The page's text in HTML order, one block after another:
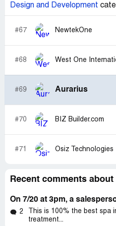
Design and Development
#67 NewtekOne
#68 West One
#69 Aurarius
#70 BIZ Builder.com
#71 Osiz Technologies
Recent comments
2
This is 100% the best spa
treatment...